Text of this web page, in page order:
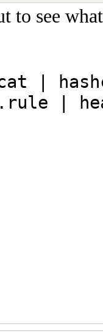
to see
|
|